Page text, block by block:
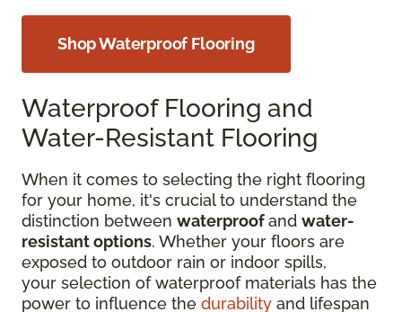
Shop Waterproof Flooring
Waterproof Flooring and
Water-Resistant Flooring
When it comes to selecting the right flooring
for your home, it's crucial to understand the
distinction between waterproofand water-
resistant options. Whether your floors are
exposed to outdoor rain or indoor spills,
your selection of waterproof materials has the
power to influence the durability and lifespan